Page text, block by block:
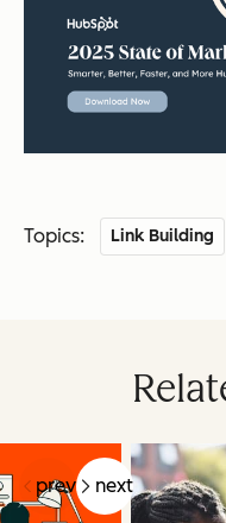
Topics: Link Building
prev next